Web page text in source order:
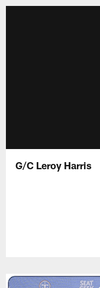
G/C Leroy Harris